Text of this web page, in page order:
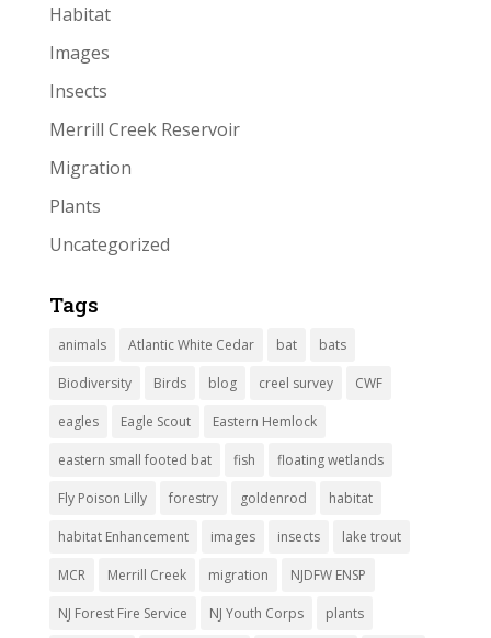
Habitat
Images
Insects
Merrill Creek Reservoir
Migration
Plants
Uncategorized
Tags
animals Atlantic White Cedar bat bats
Biodiversity Birds blog creel survey CWF
eagles Eagle Scout Eastern Hemlock
eastern small footed bat fish floating wetlands
Fly Poison Lilly forestry goldenrod habitat
habitat Enhancement images insects lake trout
MCR Merrill Creek migration NJDFW ENSP
NJ Forest Fire Service NJ Youth Corps plants